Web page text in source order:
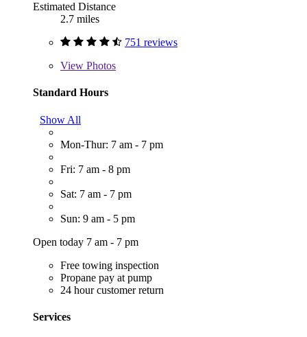
Estimated Distance
2.7 miles
751 reviews
View Photos
Standard Hours
Show All
Mon-Thur: 7 am - 7 pm
Fri: 7 am - 8 pm
Sat: 7 am - 7 pm
Sun: 9 am - 5 pm
Open today 7 am - 7 pm
Free towing inspection
Propane pay at pump
24 hour customer return
Services